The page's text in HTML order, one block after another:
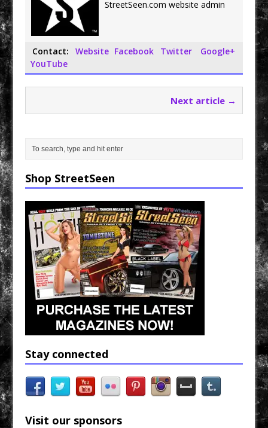
StreetSeen.com website admin
Contact: Website Facebook Twitter
Google+
YouTube
Next article →
Shop StreetSeen
Stay connected
Visit our sponsors